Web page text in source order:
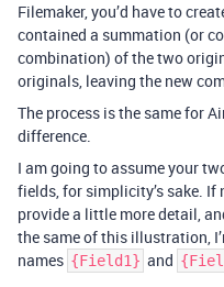
Filemaker, you’d have to
contained a summation (or
combination) of the two
originals, leaving the new
The process is the same for
difference.
I am going to assume your
fields, for simplicity’s sake.
provide a little more detail,
the same of this illustration,
names {Field1} and